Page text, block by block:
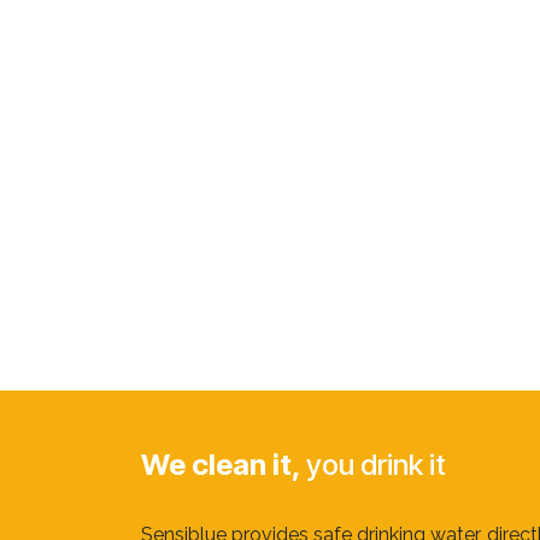
We clean it, you drink it
Sensiblue provides safe drinking water,